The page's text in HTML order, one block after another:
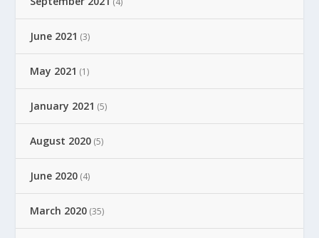
June 2021 (3)
May 2021 (1)
January 2021 (5)
August 2020 (5)
June 2020 (4)
March 2020 (35)